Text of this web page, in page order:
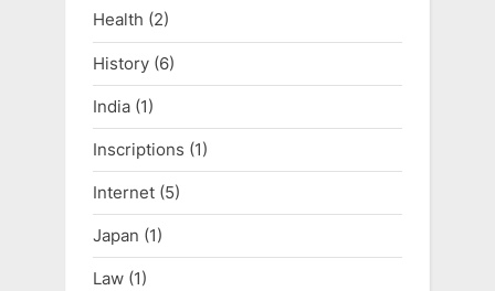
Health (2)
History (6)
India (1)
Inscriptions (1)
Internet (5)
Japan (1)
Law (1)